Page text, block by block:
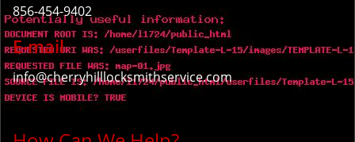
856-454-9402
E-mail
info@cherryhilllocksmithservice.com